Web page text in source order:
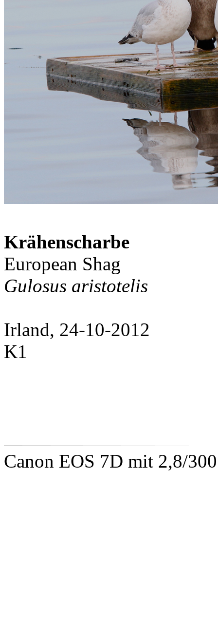
Krähenscharbe
European Shag
Gulosus aristotelis
Irland, 24-10-2012
K1
Canon EOS 7D mit 2,8/